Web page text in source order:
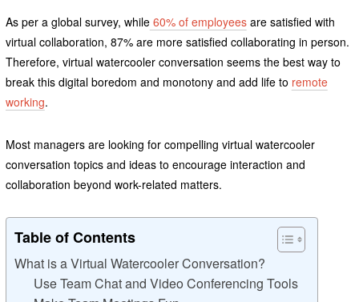
As per a global survey, while60% of employeesare satisfied with
virtual collaboration, 87% are more satisfied collaborating in person.
Therefore, virtual watercooler conversation seems the best way to
break this digital boredom and monotony and add life to remote
working.
Most managers are looking for compelling virtual watercooler
conversation topics and ideas to encourage interaction and
collaboration beyond work-related matters.
Table of Contents
What is a Virtual Watercooler Conversation?
Use Team Chat and Video Conferencing Tools